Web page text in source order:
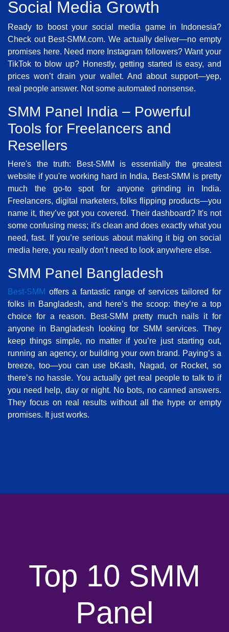
Social Media Growth
Ready to boost your social media game in Indonesia?
Check out Best-SMM.com. We actually deliver—no empty
promises here. Need more Instagram followers? Want your
TikTok to blow up? Honestly, getting started is easy, and
prices won’t drain your wallet. And about support—yep,
real people answer. Not some automated nonsense.
SMM Panel India – Powerful
Tools for Freelancers and
Resellers
Here's the truth: Best-SMM is essentially the greatest
website if you're working hard in India, Best-SMM is pretty
much the go-to spot for anyone grinding in India.
Freelancers, digital marketers, folks flipping products—you
name it, they’ve got you covered. Their dashboard? It's not
some confusing mess; it's clean and does exactly what you
need, fast. If you’re serious about making it big on social
media here, you really don’t need to look anywhere else.
SMM Panel Bangladesh
Best-SMM offers a fantastic range of services tailored for
folks in Bangladesh, and here’s the scoop: they’re a top
choice for a reason. Best-SMM pretty much nails it for
anyone in Bangladesh looking for SMM services. They
keep things simple, no matter if you’re just starting out,
running an agency, or building your own brand. Paying’s a
breeze, too—you can use bKash, Nagad, or Rocket, so
there’s no hassle. You actually get real people to talk to if
you need help, day or night. No bots, no canned answers.
They focus on real results without all the hype or empty
promises. It just works.
Top 10 SMM
Panel